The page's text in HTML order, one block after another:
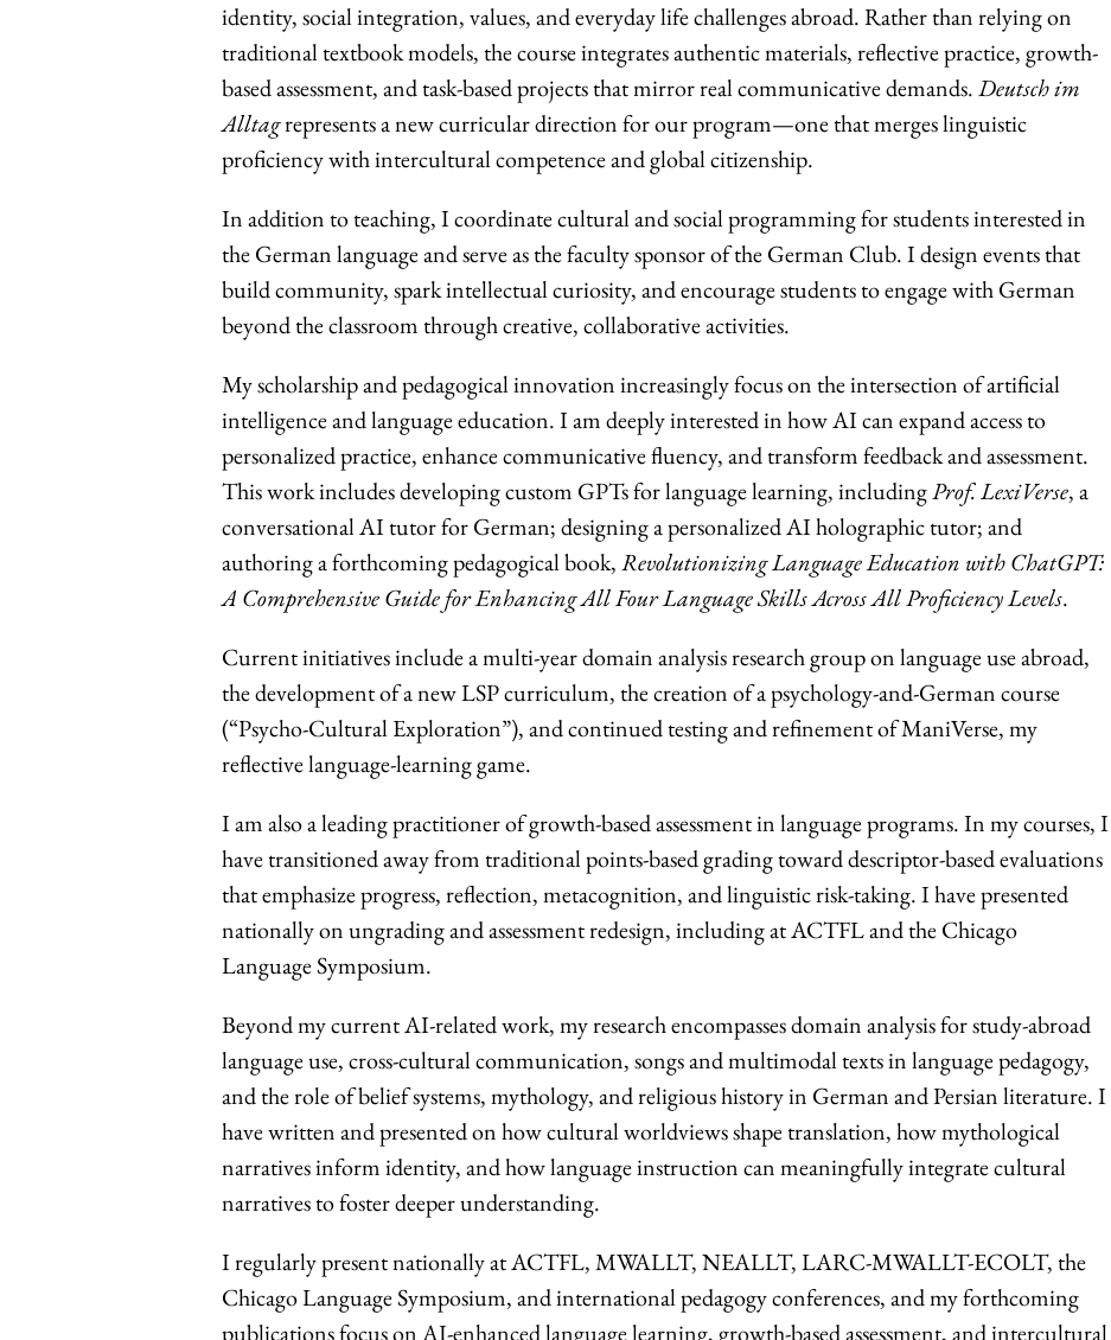
identity, social integration, values, and everyday life challenges abroad. Rather than relying on
traditional textbook models, the course integrates authentic materials, reflective practice, growth-
based assessment, and task-based projects that mirror real communicative demands.Deutsch im
Alltagrepresents a new curricular direction for our program—one that merges linguistic
proficiency with intercultural competence and global citizenship.
In addition to teaching, I coordinate cultural and social programming for students interested in
the German language and serve as the faculty sponsor of the German Club. I design events that
build community, spark intellectual curiosity, and encourage students to engage with German
beyond the classroom through creative, collaborative activities.
My scholarship and pedagogical innovation increasingly focus on the intersection of artificial
intelligence and language education. I am deeply interested in how AI can expand access to
personalized practice, enhance communicative fluency, and transform feedback and assessment.
This work includes developing custom GPTs for language learning, includingProf. LexiVerse, a
conversational AI tutor for German; designing a personalized AI holographic tutor; and
authoring a forthcoming pedagogical book,Revolutionizing Language Education with ChatGPT:
A Comprehensive Guide for Enhancing All Four Language Skills Across All Proficiency Levels.
Current initiatives include a multi-year domain analysis research group on language use abroad,
the development of a new LSP curriculum, the creation of a psychology-and-German course
(“Psycho-Cultural Exploration”), and continued testing and refinement of ManiVerse, my
reflective language-learning game.
I am also a leading practitioner of growth-based assessment in language programs. In my courses, I
have transitioned away from traditional points-based grading toward descriptor-based evaluations
that emphasize progress, reflection, metacognition, and linguistic risk-taking. I have presented
nationally on ungrading and assessment redesign, including at ACTFL and the Chicago
Language Symposium.
Beyond my current AI-related work, my research encompasses domain analysis for study-abroad
language use, cross-cultural communication, songs and multimodal texts in language pedagogy,
and the role of belief systems, mythology, and religious history in German and Persian literature. I
have written and presented on how cultural worldviews shape translation, how mythological
narratives inform identity, and how language instruction can meaningfully integrate cultural
narratives to foster deeper understanding.
I regularly present nationally at ACTFL, MWALLT, NEALLT, LARC-MWALLT-ECOLT, the
Chicago Language Symposium, and international pedagogy conferences, and my forthcoming
publications focus on AI-enhanced language learning, growth-based assessment, and intercultural